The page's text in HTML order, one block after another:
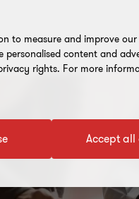
to measure and improve
content and
rights. For more
Accept all